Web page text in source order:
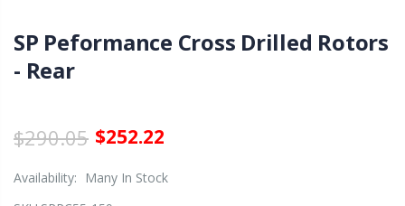
SP Peformance Cross Drilled Rotors
- Rear
$290.05 $252.22
Availability:
Many In Stock